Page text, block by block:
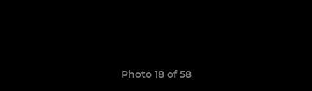
Photo 18 of 58